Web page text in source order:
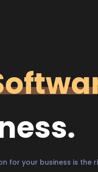
for your business is the